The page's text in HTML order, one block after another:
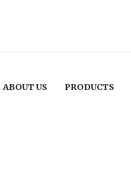
ABOUT US PRODUCTS